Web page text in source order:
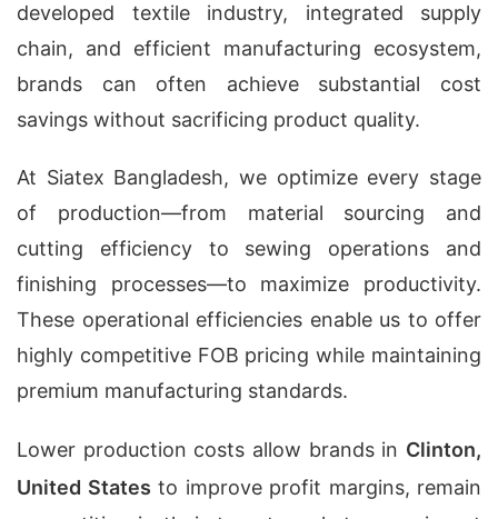
developed textile industry, integrated supply
chain, and efficient manufacturing ecosystem,
brands can often achieve substantial cost
savings without sacrificing product quality.
At Siatex Bangladesh, we optimize every stage
of production—from material sourcing and
cutting efficiency to sewing operations and
finishing processes—to maximize productivity.
These operational efficiencies enable us to offer
highly competitive FOB pricing while maintaining
premium manufacturing standards.
Lower production costs allow brands in Clinton,
United States to improve profit margins, remain